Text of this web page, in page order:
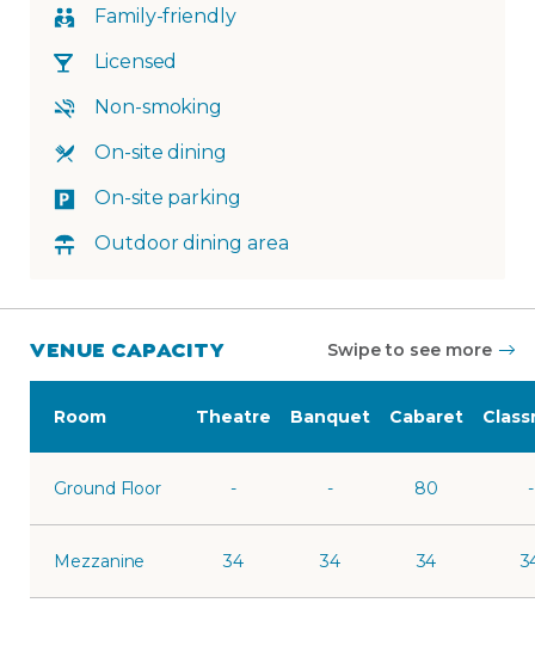
Family-friendly
Licensed
Non-smoking
On-site dining
On-site parking
Outdoor dining area
VENUE CAPACITY Swipe to see more
Room Theatre Banquet Cabaret
Ground Floor - - 80 -
Mezzanine 34 34 34